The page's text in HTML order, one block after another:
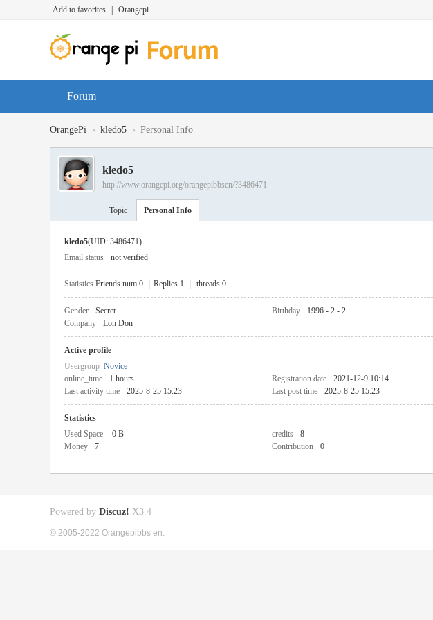
Add to favorites Orangepi
Forum
OrangePi › kledo5 › Personal Info
kledo5
http://www.orangepi.org/orangepibbsen/?3486471
Topic Personal Info
kledo5(UID: 3486471)
Email status
not verified
Statistics Friends num 0 Replies 1 threads 0
Gender Secret Birthday 1996 - 2 - 2
Company
Lon Don
Active profile
Usergroup Novice
online_time
1 hours Registration date 2021-12-9 10:14
Last activity time
2025-8-25 15:23 Last post time 2025-8-25 15:23
Statistics
Used Space
0 B credits 8
Money
7 Contribution 0
Powered by Discuz! X3.4
© 2005-2022 Orangepibbs en.